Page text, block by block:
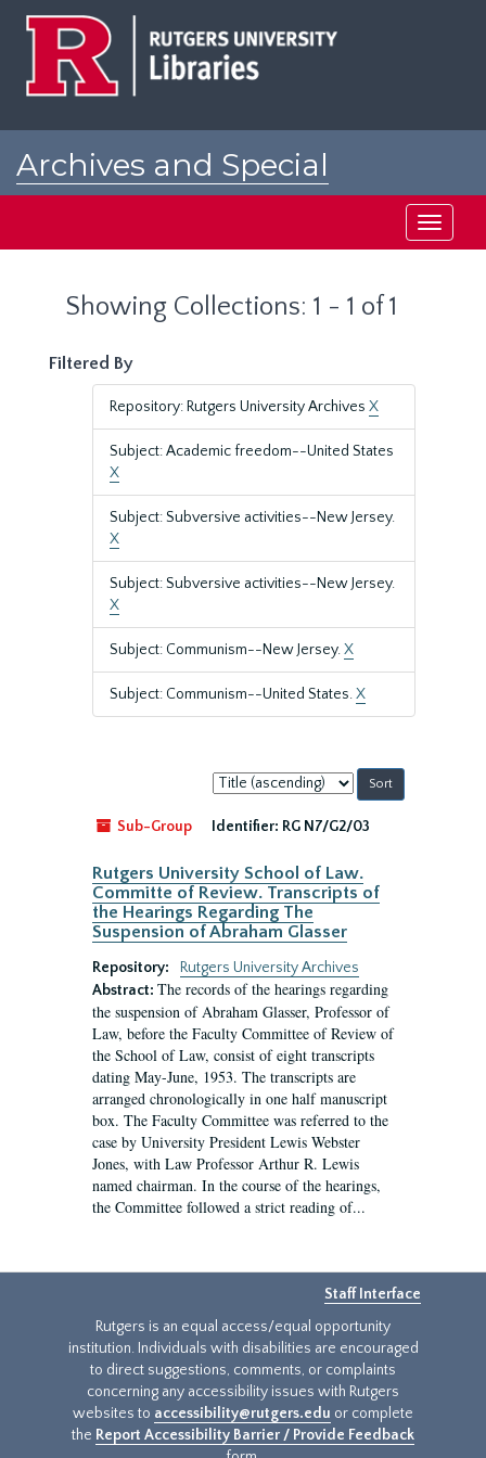
Archives and Special
Toggle
Showing Collections: 1 - 1 of 1
Filtered By
Repository: Rutgers University Archives X
Subject: Academic freedom--United States
X
Subject: Subversive activities--New Jersey.
X
Subject: Subversive activities--New Jersey.
X
Subject: Communism--New Jersey.X
Subject: Communism--United States.X
Sort
by:
Sub-Group
Identifier: RG N7/G2/03
Rutgers University School of Law.
Committe of Review. Transcripts of
the Hearings Regarding The
Suspension of Abraham Glasser
Repository:
Rutgers University Archives
Abstract: The records of the hearings regarding
the suspension of Abraham Glasser, Professor of
Law, before the Faculty Committee of Review of
the School of Law, consist of eight transcripts
dating May-June, 1953. The transcripts are
arranged chronologically in one half manuscript
box. The Faculty Committee was referred to the
case by University President Lewis Webster
Jones, with Law Professor Arthur R. Lewis
named chairman. In the course of the hearings,
the Committee followed a strict reading of...
Staff Interface
Rutgers is an equal access/equal opportunity
institution. Individuals with disabilities are encouraged
to direct suggestions, comments, or complaints
concerning any accessibility issues with Rutgers
websites to accessibility@rutgers.edu or complete
the Report Accessibility Barrier / Provide Feedback